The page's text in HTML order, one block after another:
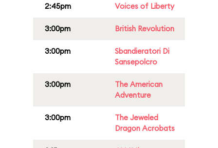
2:45pm Voices of Liberty
3:00pm British Revolution
3:00pm
Sbandieratori Di
Sansepolcro
3:00pm
The American
Adventure
3:00pm
The Jeweled
Dragon Acrobats